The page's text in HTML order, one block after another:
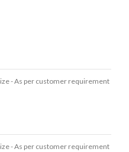
- As per customer requirement
- As per customer requirement